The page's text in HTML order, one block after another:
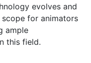
evolves and
for animators
ample
this field.